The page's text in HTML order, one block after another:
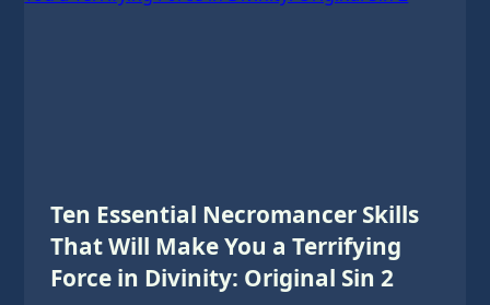
Ten Essential Necromancer Skills
That Will Make You a Terrifying
Force in Divinity: Original Sin 2